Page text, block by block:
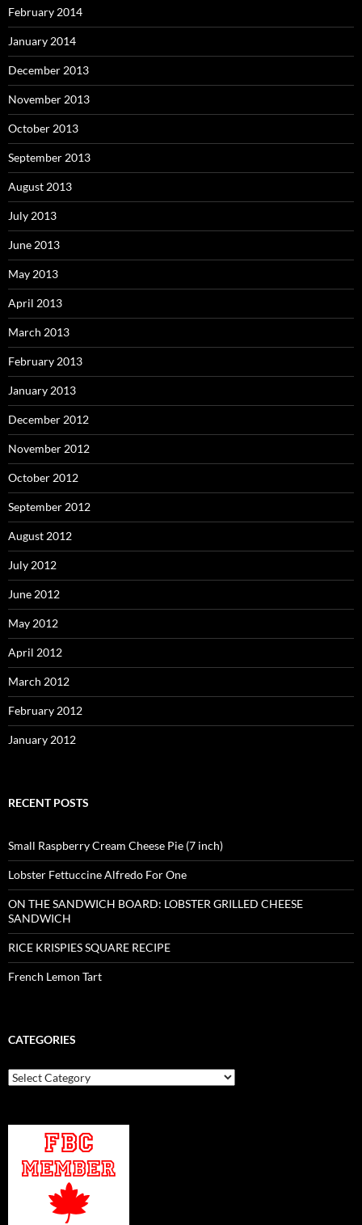
February 2014
January 2014
December 2013
November 2013
October 2013
September 2013
August 2013
July 2013
June 2013
May 2013
April 2013
March 2013
February 2013
January 2013
December 2012
November 2012
October 2012
September 2012
August 2012
July 2012
June 2012
May 2012
April 2012
March 2012
February 2012
January 2012
RECENT POSTS
Small Raspberry Cream Cheese Pie (7 inch)
Lobster Fettuccine Alfredo For One
ON THE SANDWICH BOARD: LOBSTER GRILLED CHEESE
SANDWICH
RICE KRISPIES SQUARE RECIPE
French Lemon Tart
CATEGORIES
Categories